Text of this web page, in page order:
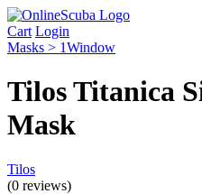
Cart Login
Masks > 1Window
Tilos Titanica
Mask
Tilos
(0 reviews)